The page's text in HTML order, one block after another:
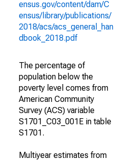
ensus.gov/content/dam/C
ensus/library/publications/
2018/acs/acs_general_han
dbook_2018.pdf
The percentage of
population below the
poverty level comes from
American Community
Survey (ACS) variable
S1701_C03_001E in table
S1701.
Multiyear estimates from